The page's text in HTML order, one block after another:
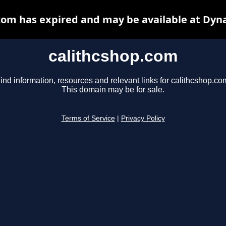
calithcshop.com
information, resources and relevant links for
This domain may be for sale.
Terms of Service Privacy Policy
has expired and may be available at